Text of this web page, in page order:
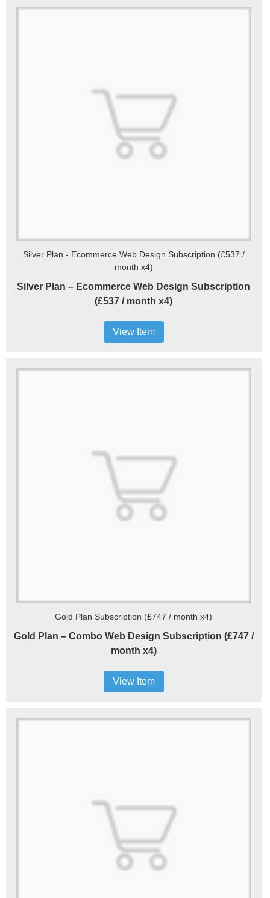
Silver Plan - Ecommerce Web Design Subscription (£537 /
month x4)
Silver Plan – Ecommerce Web Design Subscription
(£537 / month x4)
View Item
Gold Plan Subscription (£747 / month x4)
Gold Plan – Combo Web Design Subscription (£747 /
month x4)
View Item